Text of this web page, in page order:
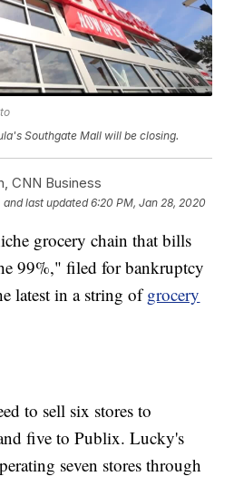
Southgate Mall will be closing.
CNN Business
and last updated 6:20 PM, Jan 28, 2020
grocery chain that bills
99%," filed for bankruptcy
latest in a string ofgrocery
to sell six stores to
five to Publix. Lucky's
seven stores through